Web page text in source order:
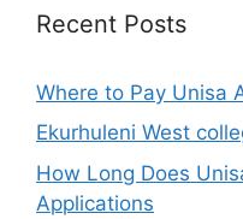
Recent Posts
Where to Pay Unisa
Ekurhuleni West
How Long Does
Applications